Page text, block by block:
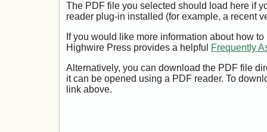
The PDF file you selected should load here if
reader plug-in installed (for example, a recent
If you would like more information about how
Highwire Press provides a helpful
Frequently
Alternatively, you can download the PDF file
it can be opened using a PDF reader. To
link above.